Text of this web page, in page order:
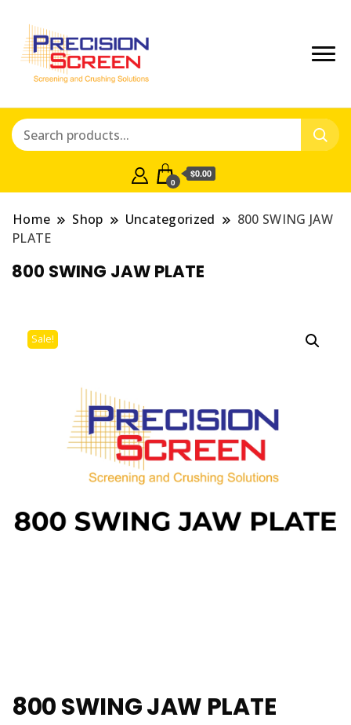
Shop
Crushing and Screening Spare
0
$0.00
Home Shop Uncategorized
800 SWING JAW
PLATE
800 SWING JAW PLATE
Sale!
800 SWING JAW PLATE